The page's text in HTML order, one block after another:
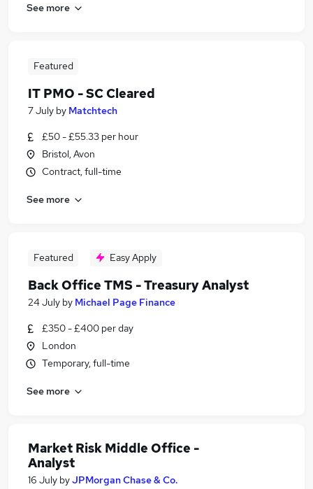
See more
Featured
IT PMO - SC Cleared
7 July by Matchtech
£50 - £55.33 per hour
Bristol, Avon
Contract, full-time
See more
Featured Easy Apply
Back Office TMS - Treasury Analyst
24 July by Michael Page Finance
£350 - £400 per day
London
Temporary, full-time
See more
Market Risk Middle Office -
Analyst
16 July byJPMorgan Chase & Co.